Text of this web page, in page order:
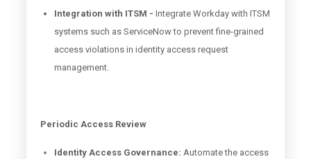
Integration with ITSM - Integrate Workday with ITSM
systems such as ServiceNow to prevent fine-grained
access violations in identity access request
management.
Periodic Access Review
Identity Access Governance: Automate the access